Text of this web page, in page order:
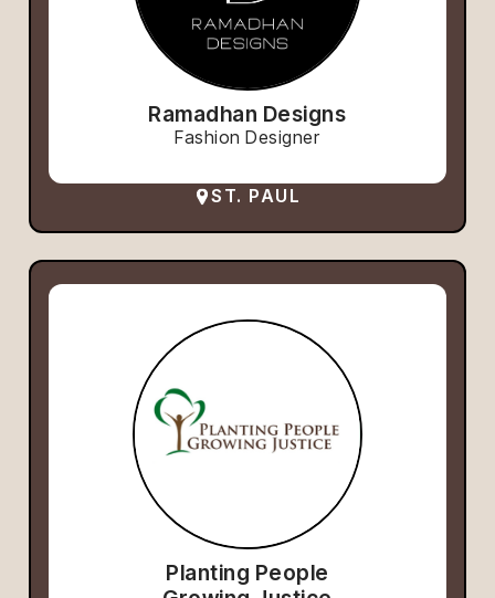
Ramadhan Designs
Fashion Designer
ST. PAUL
Planting People